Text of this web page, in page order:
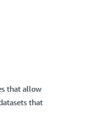
that allow
that